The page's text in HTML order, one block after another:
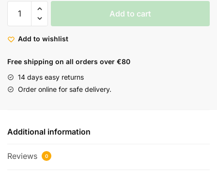
Add to cart
Add to wishlist
Free shipping on all orders over €80
14 days easy returns
Order online for safe delivery.
Additional information
Reviews 0